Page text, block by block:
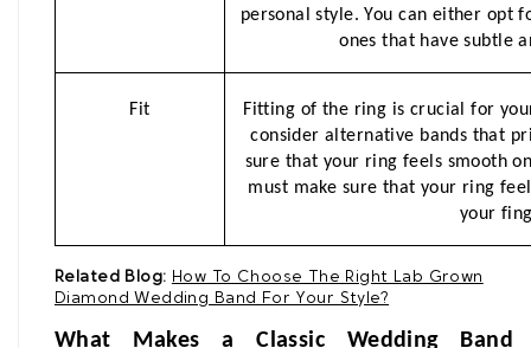
personal style. You can either opt
ones that have subtle
Fit
Fitting of the ring is crucial for
consider alternative bands that
sure that your ring feels smooth
must make sure that your ring
your
Related Blog: How To Choose The Right Lab Grown
Diamond Wedding Band For Your Style?
What Makes a Classic Wedding Band